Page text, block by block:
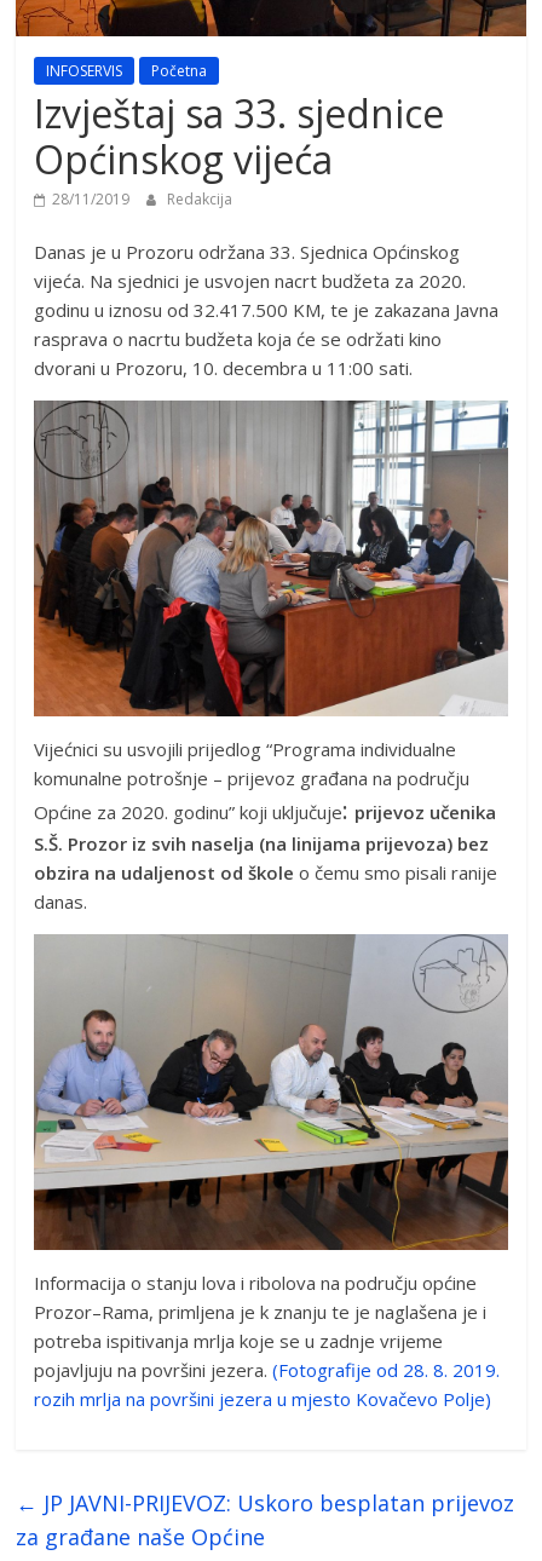
INFOSERVIS Početna
Izvještaj sa 33. sjednice
Općinskog vijeća
28/11/2019 Redakcija
Danas je u Prozoru održana 33. Sjednica Općinskog
vijeća. Na sjednici je usvojen nacrt budžeta za 2020.
godinu u iznosu od 32.417.500 KM, te je zakazana Javna
rasprava o nacrtu budžeta koja će se održati kino
dvorani u Prozoru, 10. decembra u 11:00 sati.
Vijećnici su usvojili prijedlog “Programa individualne
komunalne potrošnje – prijevoz građana na području
Općine za 2020. godinu” koji uključuje: prijevoz učenika
S.Š. Prozor iz svih naselja (na linijama prijevoza) bez
obzira na udaljenost od školeo čemu smo pisali ranije
danas.
Informacija o stanju lova i ribolova na području općine
Prozor–Rama, primljena je k znanju te je naglašena je i
potreba ispitivanja mrlja koje se u zadnje vrijeme
pojavljuju na površini jezera.(Fotografije od 28. 8. 2019.
rozih mrlja na površini jezera u mjesto Kovačevo Polje)
← JP JAVNI-PRIJEVOZ: Uskoro besplatan prijevoz
za građane naše Općine